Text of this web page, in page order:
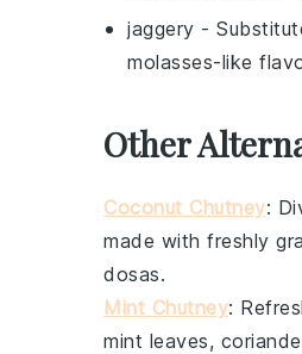
jaggery -
molasses-like
Other
Coconut Chutney:
made with freshly
dosas.
Mint Chutney:
mint leaves,